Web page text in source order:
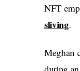
NFT
sliving.
Meghan